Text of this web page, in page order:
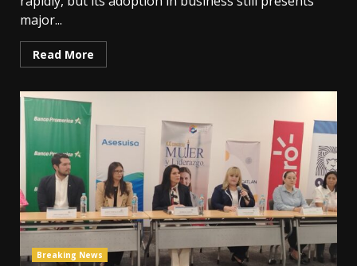
major...
Read More
Breaking News